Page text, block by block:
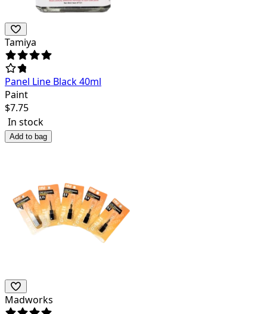
Tamiya
Panel Line Black 40ml
Paint
$7.75
In stock
Add to bag
Madworks